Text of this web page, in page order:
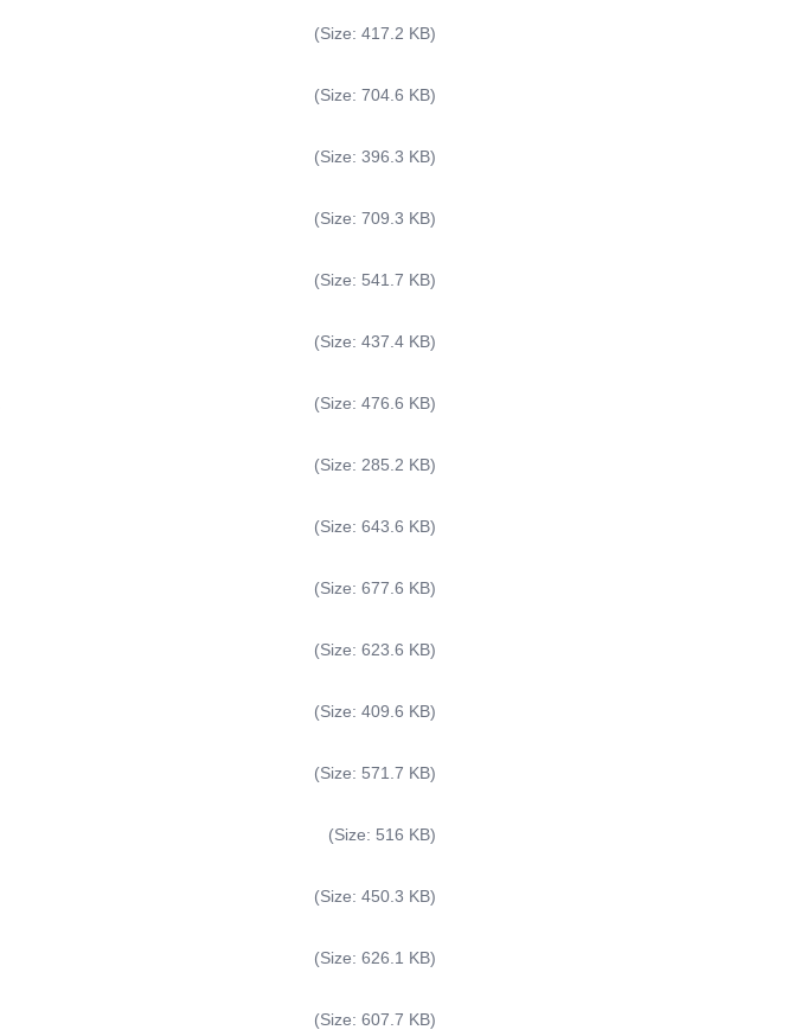
(Size: 417.2 KB)
(Size: 704.6 KB)
(Size: 396.3 KB)
(Size: 709.3 KB)
(Size: 541.7 KB)
(Size: 437.4 KB)
(Size: 476.6 KB)
(Size: 285.2 KB)
(Size: 643.6 KB)
(Size: 677.6 KB)
(Size: 623.6 KB)
(Size: 409.6 KB)
(Size: 571.7 KB)
(Size: 516 KB)
(Size: 450.3 KB)
(Size: 626.1 KB)
(Size: 607.7 KB)